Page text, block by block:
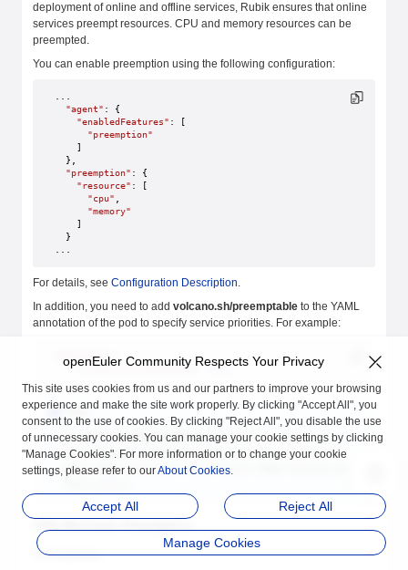
deployment of online and offline services, Rubik ensures that online
services preempt resources. CPU and memory resources can be
preempted.
You can enable preemption using the following configuration:
  "agent"
: {
    "enabledFeatures"
: [
      "preemption"
    ]
  },
  "preemption"
: {
    "resource"
: [
      "cpu"
      "memory"
    ]
  }
For details, see Configuration Description.
In addition, you need to add volcano.sh/preemptable to the YAML
annotation of the pod to specify service priorities. For example:
annotations
    volcano.sh/preemptable
: true
Note
Thevolcano.sh/preemptableannotation is used by all
Rubik features to identify whether the service is online or
offline.trueindicates an online service.
Prerequisites
openEuler Community Respects Your Privacy
This site uses cookies from us and our partners to improve your browsing
experience and make the site work properly. By clicking "Accept All", you
consent to the use of cookies. By clicking "Reject All", you disable the use
of unnecessary cookies. You can manage your cookie settings by clicking
"Manage Cookies". For more information or to change your cookie
settings, please refer to ourAbout Cookies.
Accept All Reject All
Manage Cookies